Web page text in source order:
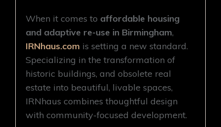
When it comes to affordable housing
and adaptive re-use in Birmingham,
IRNhaus.com is setting a new standard.
Specializing in the transformation of
historic buildings, and obsolete real
estate into beautiful, livable spaces,
IRNhaus combines thoughtful design
with community-focused development.